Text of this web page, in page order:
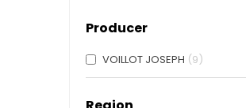
Producer
VOILLOT JOSEPH 9